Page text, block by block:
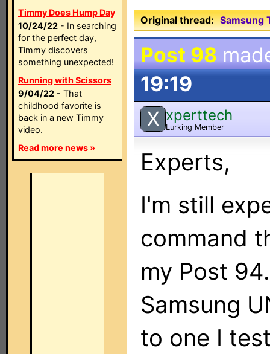
Timmy Does Hump Day
10/24/22 - In searching
for the perfect day,
Timmy discovers
something unexpected!
Running with Scissors
9/04/22 - That
childhood favorite is
back in a new Timmy
video.
Read more news »
Original thread: Samsung
Post 98
19:19
X xperttech
Lurking Member
Experts,
I'm still
command
my Post
Samsung
to one I